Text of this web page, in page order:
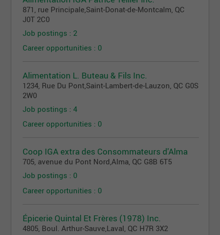
871, rue Principale Saint-Donat-de-Montcalm , QC
J0T 2C0
Job postings : 2
Career opportunities : 0
Alimentation L. Buteau & Fils Inc.
1234, Rue Du Pont,Saint-Lambert-de-Lauzon, QC G0S
2W0
Job postings : 4
Career opportunities : 0
Coop IGA extra des Consommateurs d'Alma
705, avenue du Pont Nord,Alma, QC G8B 6T5
Job postings : 0
Career opportunities : 0
Épicerie Quintal Et Frères (1978) Inc.
4805, Boul. Arthur-Sauve Laval , QC H7R 3X2